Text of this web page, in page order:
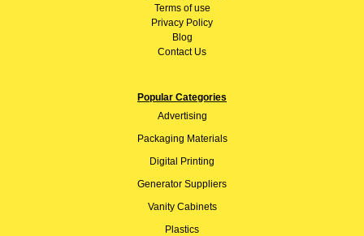
Terms of use
Privacy Policy
Blog
Contact Us
Popular Categories
Advertising
Packaging Materials
Digital Printing
Generator Suppliers
Vanity Cabinets
Plastics